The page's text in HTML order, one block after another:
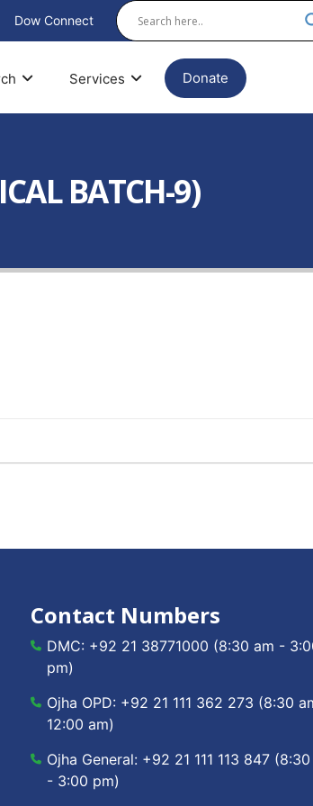
Dow Connect
Services Donate
BATCH-9)
Contact Numbers
DMC: +92 21 38771000 (8:30 am -
pm)
Ojha OPD: +92 21 111 362 273 (8:30
12:00 am)
Ojha General: +92 21 111 113 847 (8:30
- 3:00 pm)